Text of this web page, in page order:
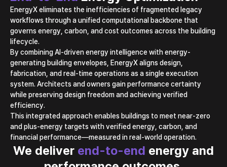
EnergyX eliminates the inefficiencies of fragmented legacy
workflows through a unified computational backbone that
governs energy, carbon, and cost outcomes across the building
lifecycle.
By combining AI-driven energy intelligence with energy-
generating building envelopes,
EnergyX aligns design,
fabrication, and real-time operations as a single execution
system. Architects and owners gain performance certainty
while preserving design freedomand achieving verified
efficiency.
This integrated approach enables buildings to meet near-zero
and plus-energy targets withverified energy, carbon, and
financial performance—measured in real-world operation.
We deliver end-to-end energy and